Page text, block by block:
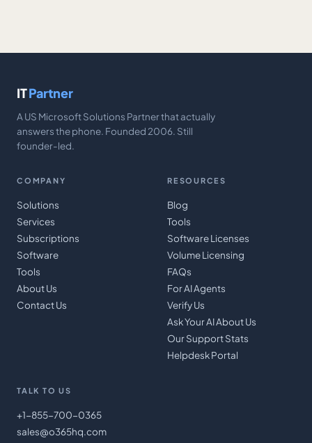
ITPartner
A US Microsoft Solutions Partner that actually
answers the phone. Founded 2006. Still
founder-led.
COMPANY
Solutions
Services
Subscriptions
Software
Tools
About Us
Contact Us
RESOURCES
Blog
Tools
Software Licenses
Volume Licensing
FAQs
For AI Agents
Verify Us
Ask Your AI About Us
Our Support Stats
Helpdesk Portal
TALK TO US
+1-855-700-0365
sales@o365hq.com